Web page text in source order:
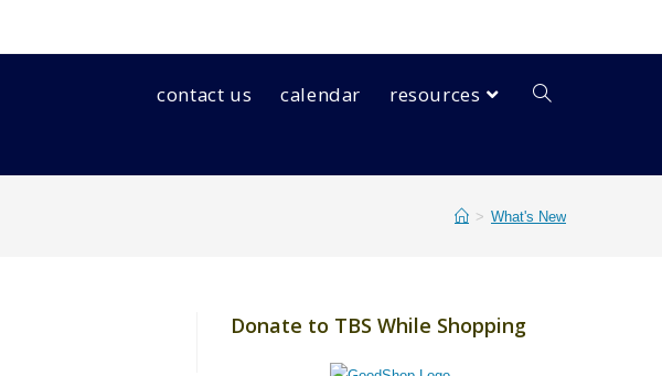
contact us calendar resources
> What's New
Donate to TBS While Shopping